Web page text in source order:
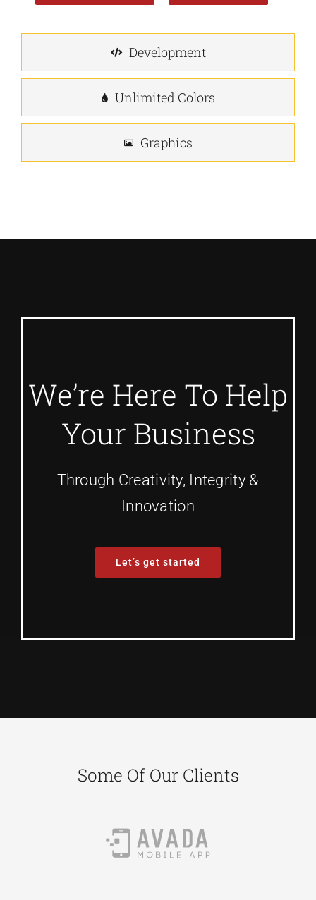
Development
Unlimited Colors
Graphics
We’re Here To Help
Your Business
Through Creativity, Integrity &
Innovation
Let’s get started
Some Of Our Clients